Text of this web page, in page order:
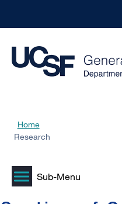
to
main
Breadcrumb
Home
Research